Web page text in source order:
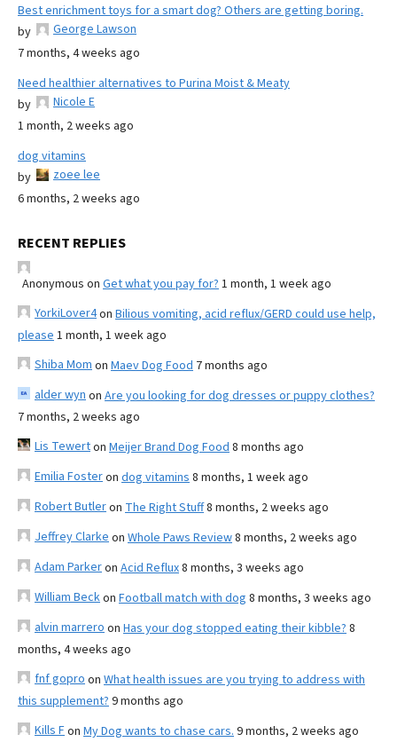
Best enrichment toys for a smart dog? Others are getting boring.
by
George Lawson
7 months, 4 weeks ago
Need healthier alternatives to Purina Moist & Meaty
by
Nicole E
1 month, 2 weeks ago
dog vitamins
by
zoee lee
6 months, 2 weeks ago
RECENT REPLIES
Anonymous on Get what you pay for? 1 month, 1 week ago
YorkiLover4on Bilious vomiting, acid reflux/GERD could use help,
please 1 month, 1 week ago
Shiba Mom on Maev Dog Food 7 months ago
alder wyn on Are you looking for dog dresses or puppy clothes?
7 months, 2 weeks ago
Lis Tewerton Meijer Brand Dog Food 8 months ago
Emilia Fosteron dog vitamins 8 months, 1 week ago
Robert Butleron The Right Stuff8 months, 2 weeks ago
Jeffrey Clarke on Whole Paws Review8 months, 2 weeks ago
Adam Parkeron Acid Reflux8 months, 3 weeks ago
William Beckon Football match with dog 8 months, 3 weeks ago
alvin marrero on Has your dog stopped eating their kibble? 8
months, 4 weeks ago
fnf gopro on What health issues are you trying to address with
this supplement? 9 months ago
Kills Fon My Dog wants to chase cars. 9 months, 2 weeks ago